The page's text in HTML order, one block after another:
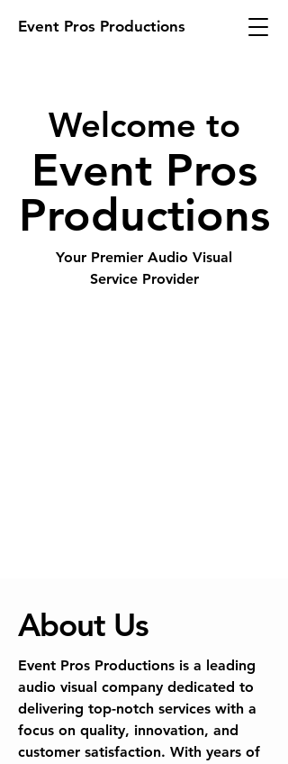
Event Pros Productions
Welcome to
Event Pros
Productions
Your Premier Audio Visual
Service Provider
About Us
Event Pros Productions is a leading
audio visual company dedicated to
delivering top-notch services with a
focus on quality, innovation, and
customer satisfaction. With years of